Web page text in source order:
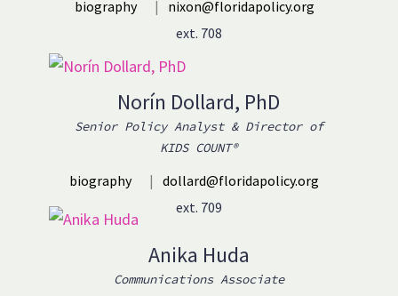
biography |
nixon@floridapolicy.org
ext. 708
Norín Dollard, PhD
Senior Policy Analyst & Director of
KIDS COUNT®
biography |
dollard@floridapolicy.org
ext. 709
Anika Huda
Communications Associate